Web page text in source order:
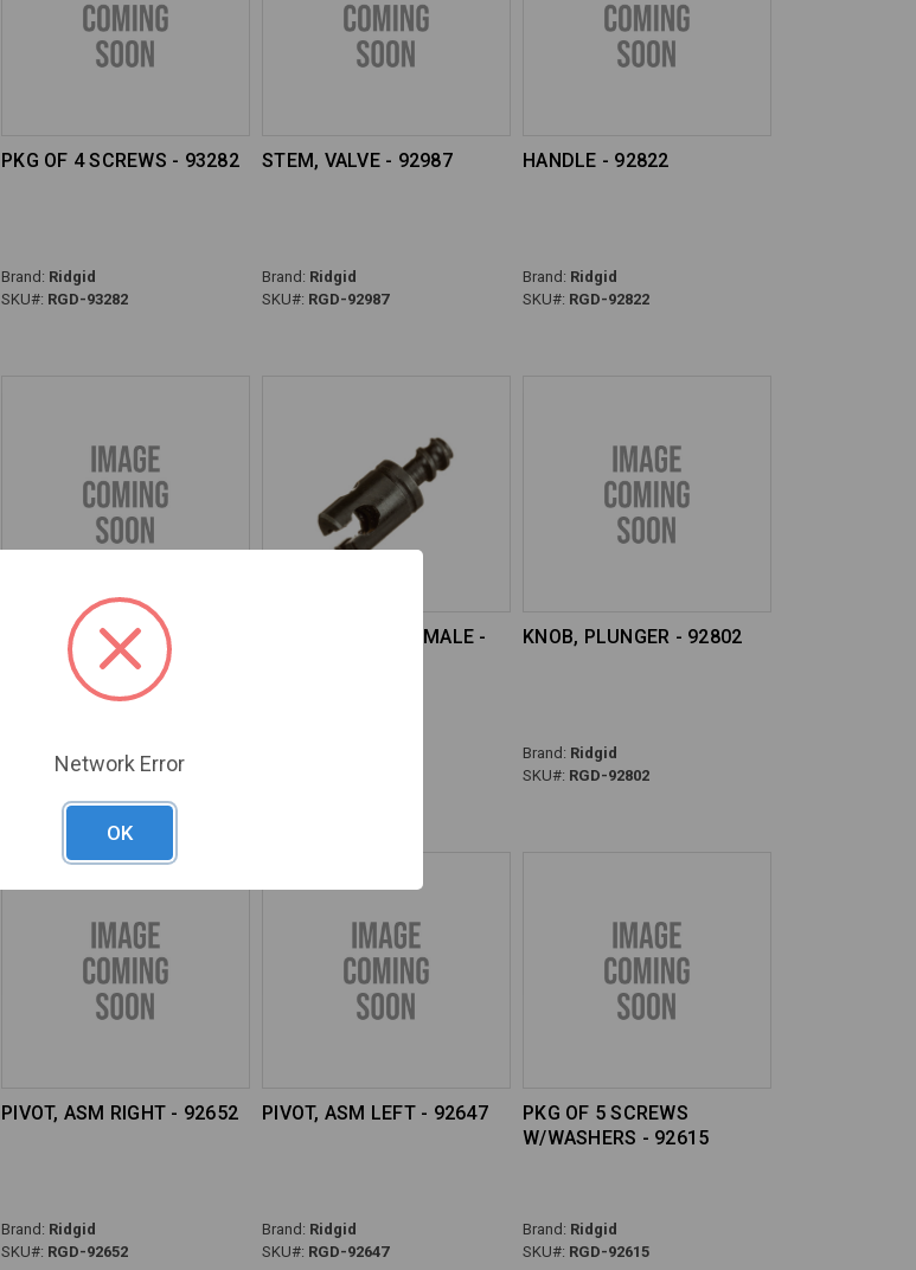
PKG OF 4 SCREWS - 93282
Brand: Ridgid
SKU#: RGD-93282
STEM, VALVE - 92987
Brand: Ridgid
SKU#: RGD-92987
HANDLE - 92822
Brand: Ridgid
SKU#: RGD-92822
BOLT, SHOULDER - 92812
Ridgid
RGD-92812
COUPLING, 5/8 FEMALE -
KNOB, PLUNGER - 92802
Brand: Ridgid
SKU#: RGD-92802
PIVOT, ASM RIGHT - 92652
Brand: Ridgid
SKU#: RGD-92652
PIVOT, ASM LEFT - 92647
Brand: Ridgid
SKU#: RGD-92647
PKG OF 5 SCREWS
W/WASHERS - 92615
Brand: Ridgid
SKU#: RGD-92615
Network Error
OK